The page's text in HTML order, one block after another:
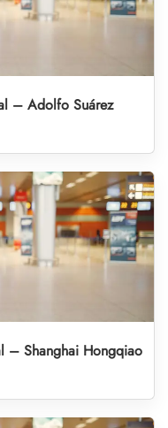
– Adolfo Suárez
– Shanghai Hongqiao